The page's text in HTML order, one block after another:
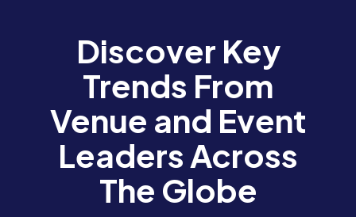
Discover Key
Trends From
Venue and Event
Leaders Across
The Globe